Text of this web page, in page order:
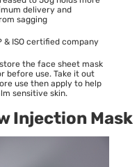
delivery and
sagging
& ISO certified company
the face sheet mask
before use. Take it out
use then apply to help
sensitive skin.
Injection Mask